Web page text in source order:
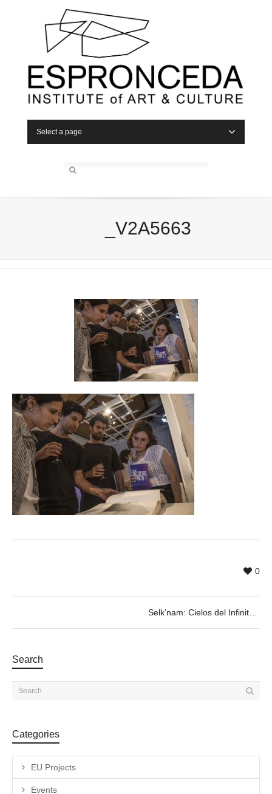
Select a page
_V2A5663
0
Search
Categories
EU Projects
Events